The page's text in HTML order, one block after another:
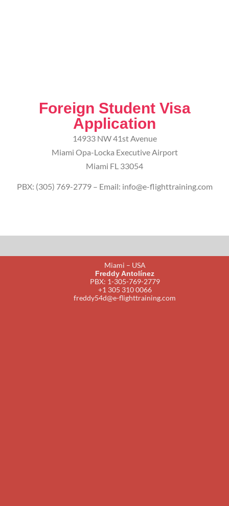
Foreign Student Visa
Application
14933 NW 41st Avenue
Miami Opa-Locka Executive Airport
Miami FL 33054
PBX: (305) 769-2779 – Email: info@e-flighttraining.com
Miami – USA
Freddy Antolínez
PBX: 1-305-769-2779
+1 305 310 0066
freddy54d@e-flighttraining.com